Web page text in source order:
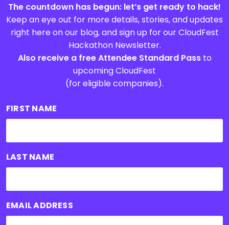
The countdown has begun: let’s get ready to hack!
Keep an eye out for more details, stories, and updates
right here on our blog, and sign up for our CloudFest
Hackathon Newsletter.
Also receive a free Attendee Standard Passto
upcoming CloudFest
(for eligible companies).
FIRST NAME
LAST NAME
EMAIL ADDRESS